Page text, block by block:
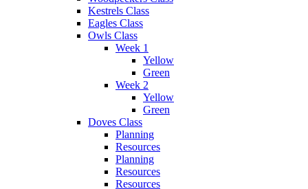
Kestrels Class
Eagles Class
Owls Class
Week 1
Yellow
Green
Week 2
Yellow
Green
Doves Class
Planning
Resources
Planning
Resources
Resources